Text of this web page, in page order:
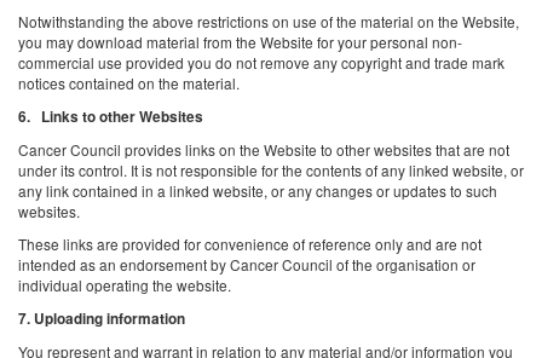
Notwithstanding the above restrictions on use of the material on the Website,
you may download material from the Website for your personal non-
commercial use provided you do not remove any copyright and trade mark
notices contained on the material.
6. Links to other Websites
Cancer Council provides links on the Website to other websites that are not
under its control. It is not responsible for the contents of any linked website, or
any link contained in a linked website, or any changes or updates to such
websites.
These links are provided for convenience of reference only and are not
intended as an endorsement by Cancer Council of the organisation or
individual operating the website.
7. Uploading information
You represent and warrant in relation to any material and/or information you